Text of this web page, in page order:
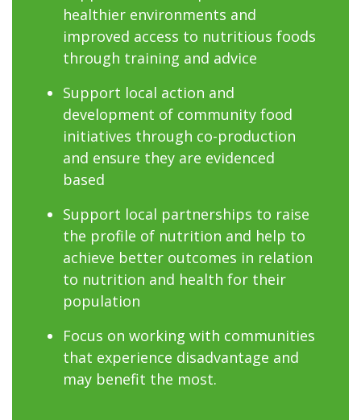
healthier environments and
improved access to nutritious foods
through training and advice
Support local action and
development of community food
initiatives through co-production
and ensure they are evidenced
based
Support local partnerships to raise
the profile of nutrition and help to
achieve better outcomes in relation
to nutrition and health for their
population
Focus on working with communities
that experience disadvantage and
may benefit the most.